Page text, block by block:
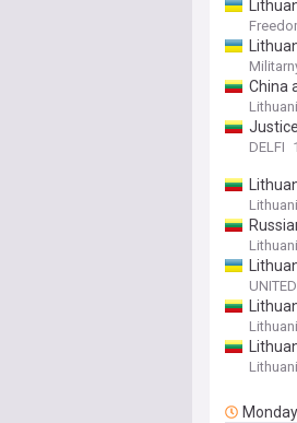
China
DELFI
Monday